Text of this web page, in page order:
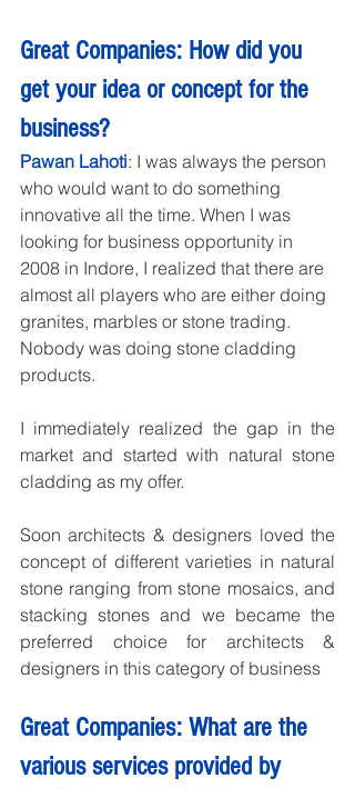
Great Companies: How did you
get your idea or concept for the
business?
Pawan Lahoti: I was always the person
who would want to do something
innovative all the time. When I was
looking for business opportunity in
2008 in Indore, I realized that there are
almost all players who are either doing
granites, marbles or stone trading.
Nobody was doing stone cladding
products.
I immediately realized the gap in the
market and started with natural stone
cladding as my offer.
Soon architects & designers loved the
concept of different varieties in natural
stone ranging from stone mosaics, and
stacking stones and we became the
preferred choice for architects &
designers in this category of business
Great Companies: What are the
various services provided by